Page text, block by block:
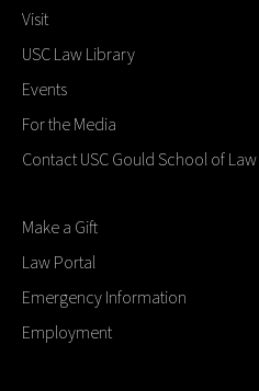
Visit
USC Law Library
Events
For the Media
Contact USC Gould School of Law
Make a Gift
Law Portal
Emergency Information
Employment